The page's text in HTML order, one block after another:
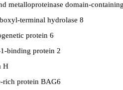
metalloproteinase domain-
terminal hydrolase 8
protein 6
binding protein 2
H
rich protein BAG6